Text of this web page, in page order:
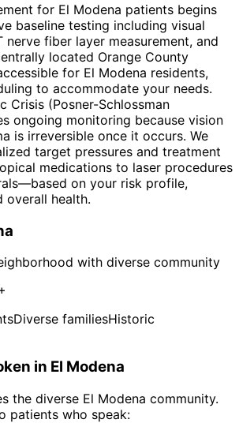
for El Modena patients begins
baseline testing including visual
nerve fiber layer measurement, and
located Orange County
for El Modena residents,
to accommodate your needs.
Crisis (Posner-Schlossman
ongoing monitoring because vision
is irreversible once it occurs. We
target pressures and treatment
medications to laser procedures
on your risk profile,
overall health.
with diverse community
Diverse familiesHistoric
in El Modena
the diverse El Modena community.
patients who speak: